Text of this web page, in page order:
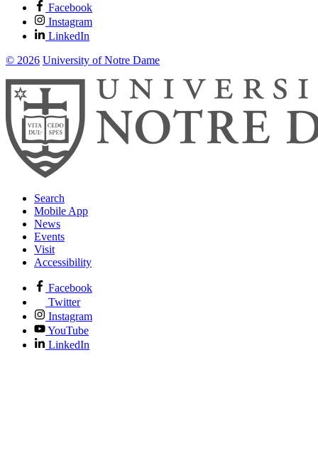
Facebook
Instagram
LinkedIn
© 2026 University of Notre Dame
Search
Mobile App
News
Events
Visit
Accessibility
Facebook
Twitter
Instagram
YouTube
LinkedIn